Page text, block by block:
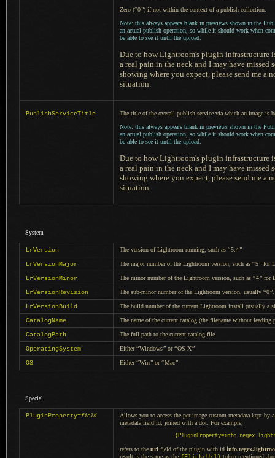
Zero (“0”) if not within the context ofa publish collection.
Note: this always appears blank in previews shown in the
an actual publish operation, so while it should work when
be able to see it until the upload.
Due to how Lightroom's plugin infrastructure
a real pain in the neck and I may have missed
showing where you expect, please send me a
situation.
PublishServiceTitle
The title of the overall publish service via which an image is
Note: this always appears blank in previews shown in the
an actual publish operation, so while it should work when
be able to see it until the upload.
Due to how Lightroom's plugin infrastructure
a real pain in the neck and I may have missed
showing where you expect, please send me a
situation.
System
LrVersion The version of Lightroom running, such as “5.4”
LrVersionMajor The major number of the Lightroom version, such as “5” for
LrVersionMinor The minor number of the Lightroom version, such as “4” for
LrVersionRevision The sub-minor number of the Lightroom version, usually “0”
LrVersionBuild The build number of the current Lightroom install (usually a
CatalogName The name of the current catalog (the filename without
CatalogPath The full path to the current catalog file.
OperatingSystem Either“Windows” or“OS X”
OS Either“Win” or“Mac”
Special
PluginProperty=field Allows you to access the per-image custom metadata kept by
metadata field id, joined with a dot. For example,
refers to the url field of the plugin with id
result is the same as the
token mentioned